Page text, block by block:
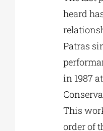
heard
Patras
in 1987
This
order of